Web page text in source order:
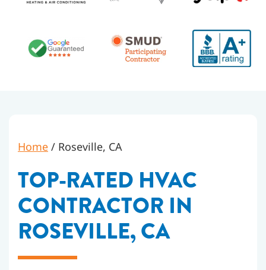
Home / Roseville, CA
TOP-RATED HVAC
CONTRACTOR IN
ROSEVILLE, CA